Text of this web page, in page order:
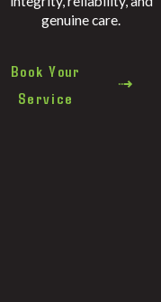
genuine care.
Book Your
Service